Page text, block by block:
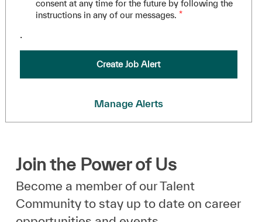
consent at any time for the future by following the
instructions in any of our messages. *
.
Create Job Alert
Manage Alerts
Join the Power of Us
Become a member of our Talent
Community to stay up to date on career